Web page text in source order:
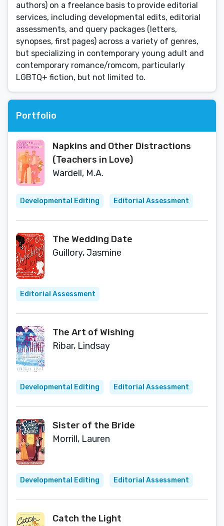
authors) on a freelance basis to provide editorial
services, including developmental edits, editorial
assessments, and query packages (letters,
synopses, first pages) across a variety of genres,
but specializing in contemporary young adult and
contemporary romance/romcom, particularly
LGBTQ+ fiction, but not limited to.
Portfolio
Napkins and Other Distractions
(Teachers in Love)
Wardell, M.A.
Developmental Editing Editorial Assessment
The Wedding Date
Guillory, Jasmine
Editorial Assessment
The Art of Wishing
Ribar, Lindsay
Developmental Editing Editorial Assessment
Sister of the Bride
Morrill, Lauren
Developmental Editing Editorial Assessment
Catch the Light